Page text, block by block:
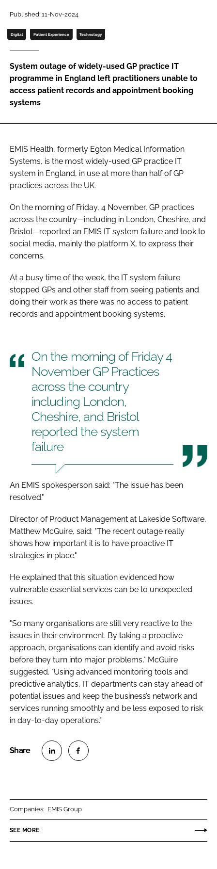
Password
Password
Remember me
FORGOT PASSWORD?
Published: 11-Nov-2024
Digital Patient Experience Technology
System outage of widely-used GP practice IT
programme in England left practitioners unable to
access patient records and appointment booking
systems
EMIS Health, formerly Egton Medical Information
Systems, is the most widely-used GP practice IT
system in England, in use at more than half of GP
practices across the UK.
On the morning of Friday, 4 November, GP practices
across the country—including in London, Cheshire, and
Bristol—reported an EMIS IT system failure and took to
social media, mainly the platform X, to express their
concerns.
At a busy time of the week, the IT system failure
stopped GPs and other staff from seeing patients and
doing their work as there was no access to patient
records and appointment booking systems.
On the morning of Friday 4
November GP Practices
across the country
including London,
Cheshire, and Bristol
reported the system
failure
An EMIS spokesperson said: "The issue has been
resolved."
Director of Product Management at Lakeside Software,
Matthew McGuire, said: "The recent outage really
shows how important it is to have proactive IT
strategies in place."
He explained that this situation evidenced how
vulnerable essential services can be to unexpected
issues.
"So many organisations are still very reactive to the
issues in their environment. By taking a proactive
approach, organisations can identify and avoid risks
before they turn into major problems," McGuire
suggested. "Using advanced monitoring tools and
predictive analytics, IT departments can stay ahead of
potential issues and keep the business’s network and
services running smoothly and be less exposed to risk
in day-to-day operations."
n
n
Companies: EMIS Group
SEE MORE